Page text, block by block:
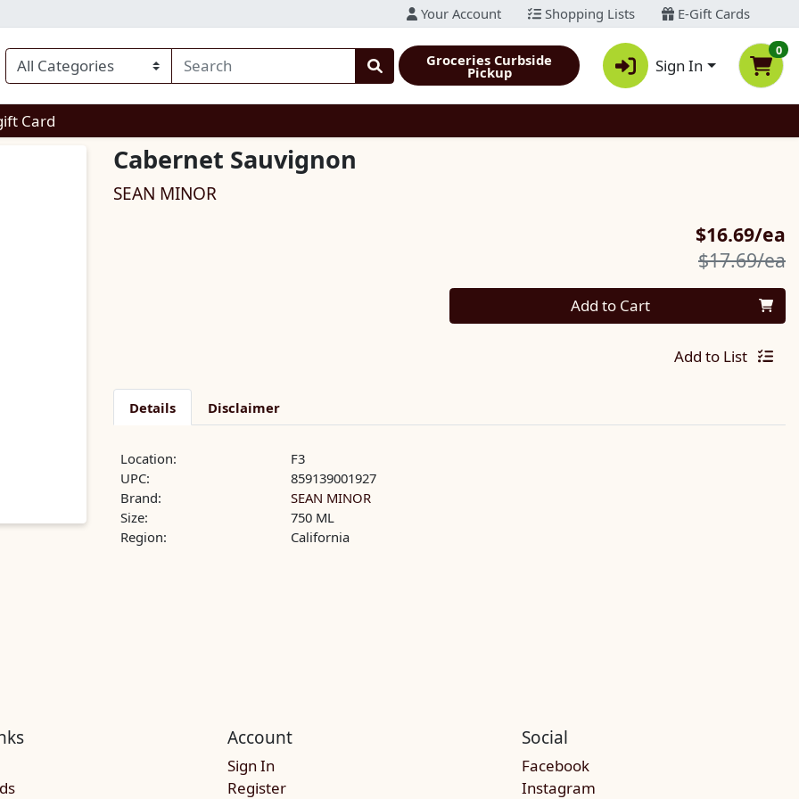
Your Account Shopping Lists E-Gift Cards
Groceries Curbside
Pickup Sign In
0
Card
Cabernet Sauvignon
SEAN MINOR
$16.69/ea
$17.69/ea
Quantity 0 Add to Cart
Add to List
Details Disclaimer
Location:
F3
UPC:
859139001927
Brand:
SEAN MINOR
Size:
750 ML
Region:
California
Account
Sign In
Register
Social
Facebook
Instagram